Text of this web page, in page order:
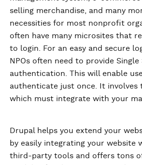
selling merchandise, and many
necessities for most nonprofit
often have many microsites that
to login. For an easy and secure
NPOs often need to provide Single
authentication. This will enable
authenticate just once. It
which must integrate with your
Drupal helps you extend your
by easily integrating your website
third-party tools and offers tons